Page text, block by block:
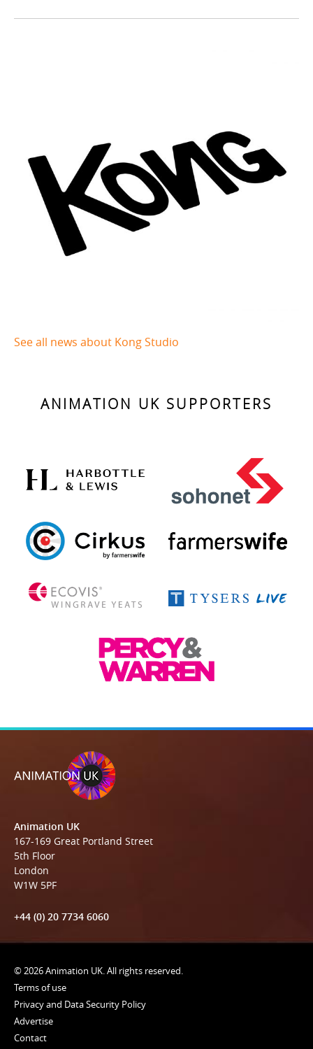
See all news about Kong Studio
ANIMATION UK SUPPORTERS
Animation UK
167-169 Great Portland Street
5th Floor
London
W1W 5PF
+44 (0) 20 7734 6060
© 2026 Animation UK. All rights reserved.
Terms of use
Privacy and Data Security Policy
Advertise
Contact